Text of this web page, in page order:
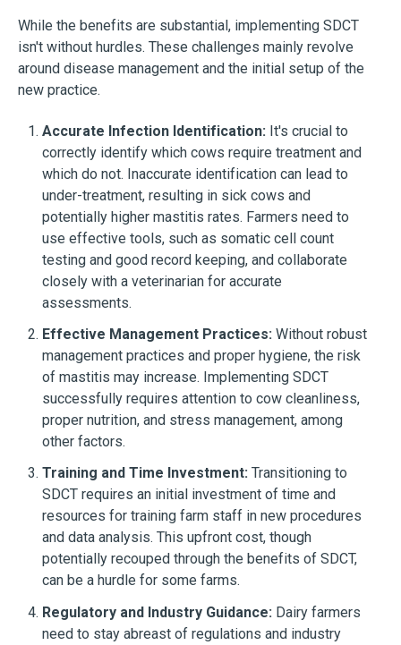
While the benefits are substantial, implementing SDCT
isn't without hurdles. These challenges mainly revolve
around disease management and the initial setup of the
new practice.
Accurate Infection Identification: It's crucial to
correctly identify which cows require treatment and
which do not. Inaccurate identification can lead to
under-treatment, resulting in sick cows and
potentially higher mastitis rates. Farmers need to
use effective tools, such as somatic cell count
testing and good record keeping, and collaborate
closely with a veterinarian for accurate
assessments.
Effective Management Practices: Without robust
management practices and proper hygiene, the risk
of mastitis may increase. Implementing SDCT
successfully requires attention to cow cleanliness,
proper nutrition, and stress management, among
other factors.
Training and Time Investment: Transitioning to
SDCT requires an initial investment of time and
resources for training farm staff in new procedures
and data analysis. This upfront cost, though
potentially recouped through the benefits of SDCT,
can be a hurdle for some farms.
Regulatory and Industry Guidance: Dairy farmers
need to stay abreast of regulations and industry